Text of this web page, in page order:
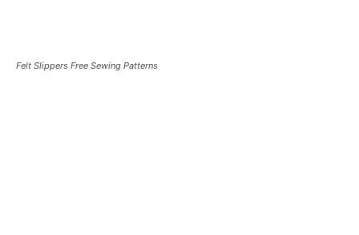
Felt Slippers Free Sewing Patterns